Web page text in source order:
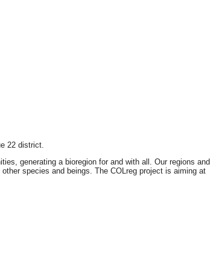
22 district.
generating a bioregion for and with all. Our regions and
species and beings. The COLreg project is aiming at